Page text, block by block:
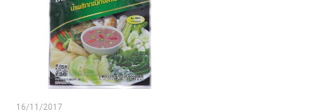
16/11/2017